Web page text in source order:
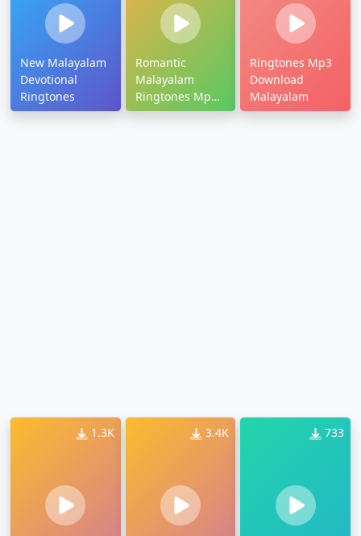
New Malayalam
Devotional
Ringtones
Romantic
Malayalam
Ringtones Mp3
Dree Download
Ringtones Mp3
Download
Malayalam
1.3K 3.4K 733